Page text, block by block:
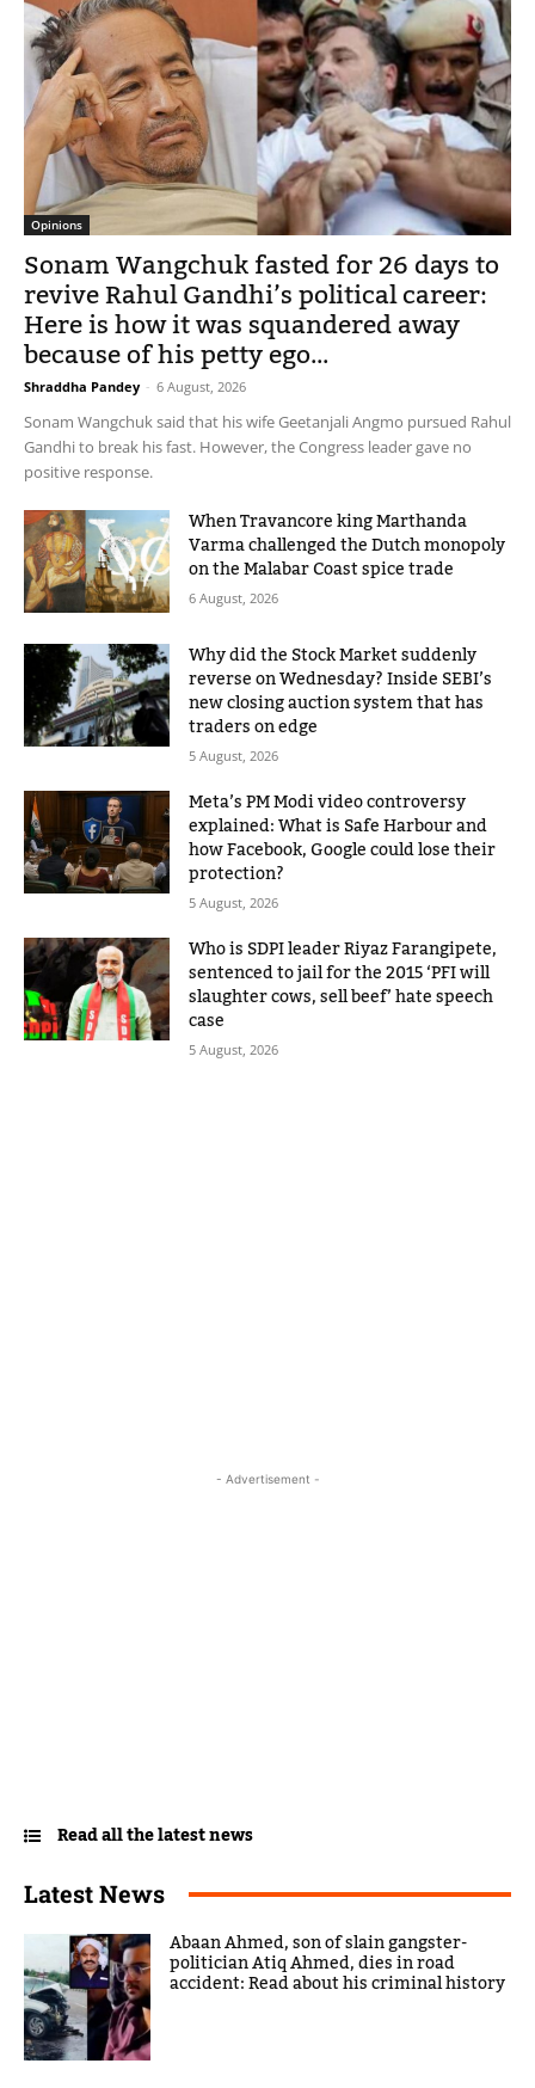
Opinions
Sonam Wangchuk fasted for 26 days to
revive Rahul Gandhi’s political career:
Here is how it was squandered away
because of his petty ego...
Shraddha Pandey - 6 August, 2026
Sonam Wangchuk said that his wife Geetanjali Angmo pursued Rahul
Gandhi to break his fast. However, the Congress leader gave no
positive response.
When Travancore king Marthanda
Varma challenged the Dutch monopoly
on the Malabar Coast spice trade
6 August, 2026
Why did the Stock Market suddenly
reverse on Wednesday? Inside SEBI’s
new closing auction system that has
traders on edge
5 August, 2026
Meta’s PM Modi video controversy
explained: What is Safe Harbour and
how Facebook, Google could lose their
protection?
5 August, 2026
Who is SDPI leader Riyaz Farangipete,
sentenced to jail for the 2015 ‘PFI will
slaughter cows, sell beef’ hate speech
case
5 August, 2026
- Advertisement -
Read all the latest news
Latest News
Abaan Ahmed, son of slain gangster-
politician Atiq Ahmed, dies in road
accident: Read about his criminal history